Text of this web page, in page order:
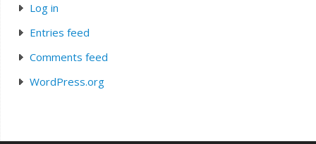
Log in
Entries feed
Comments feed
WordPress.org